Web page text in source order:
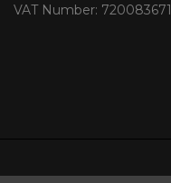
VAT Number: 720083671